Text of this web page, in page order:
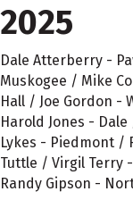
2025
Dale Atterberry -
Muskogee / Mike
Hall / Joe Gordon -
Harold Jones -
Lykes - Piedmont /
Tuttle / Virgil Terry
Randy Gipson -